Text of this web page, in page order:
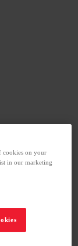
cookies on your
in our marketing